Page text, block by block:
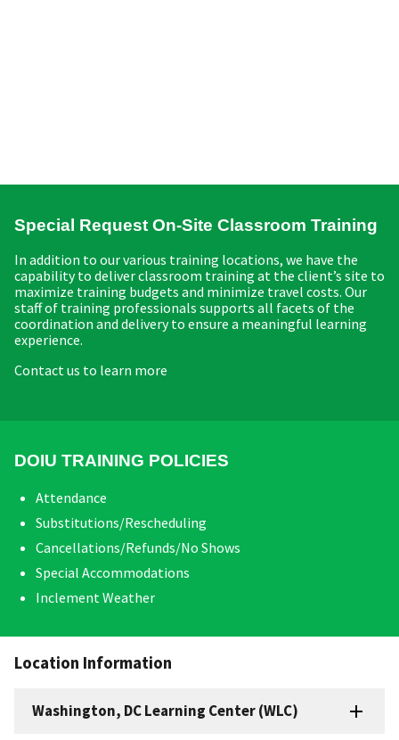
Special Request On-Site Classroom Training
In addition to our various training locations, we have the
capability to deliver classroom training at the client’s site to
maximize training budgets and minimize travel costs. Our
staff of training professionals supports all facets of the
coordination and delivery to ensure a meaningful learning
experience.
Contact us to learn more
DOIU TRAINING POLICIES
Attendance
Substitutions/Rescheduling
Cancellations/Refunds/No Shows
Special Accommodations
Inclement Weather
Location Information
Washington, DC Learning Center (WLC)